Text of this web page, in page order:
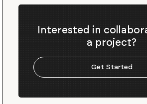
Interested in
a project?
Get Started